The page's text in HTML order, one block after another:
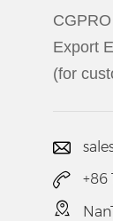
Export
(for
+86